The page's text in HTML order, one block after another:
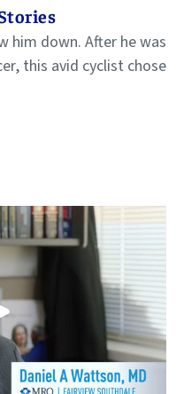
him down. After he was
this avid cyclist chose